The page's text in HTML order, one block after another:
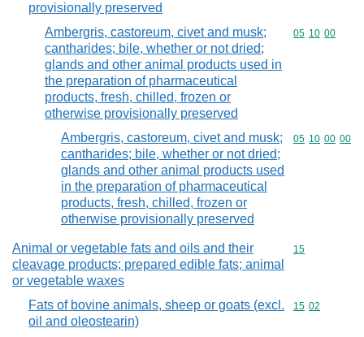
provisionally preserved
Ambergris, castoreum, civet and musk;
cantharides; bile, whether or not dried;
glands and other animal products used in
the preparation of pharmaceutical
products, fresh, chilled, frozen or
otherwise provisionally preserved
Commodity
05 10 00
Ambergris, castoreum, civet and musk;
cantharides; bile, whether or not dried;
glands and other animal products used
in the preparation of pharmaceutical
products, fresh, chilled, frozen or
otherwise provisionally preserved
Commodity
05 10 00 00
Animal or vegetable fats and oils and their
cleavage products; prepared edible fats; animal
or vegetable waxes
Commodity
15
Fats of bovine animals, sheep or goats (excl.
oil and oleostearin)
Commodity
15 02